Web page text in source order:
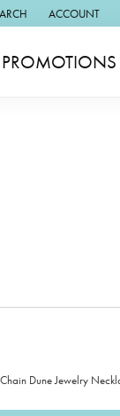
TOOLBAR
ACCOUNT
TOGGLE MY
PROMOTIONS
Dune Jewelry